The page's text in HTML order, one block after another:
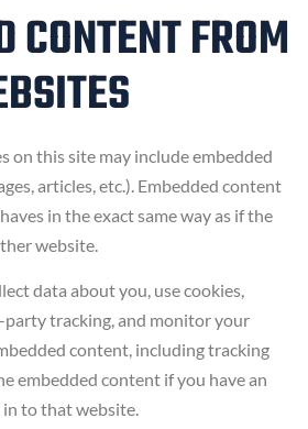
CONTENT FROM
on this site may include embedded
articles, etc.). Embedded content
in the exact same way as if the
website.
data about you, use cookies,
tracking, and monitor your
content, including tracking
embedded content if you have an
in to that website.